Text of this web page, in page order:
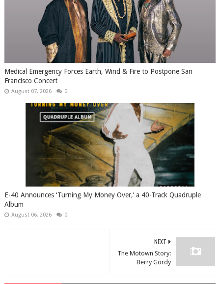
Medical Emergency Forces Earth, Wind & Fire to Postpone San
Francisco Concert
August 07, 2026 0
​E-40 Announces ‘Turning My Money Over,’ a 40-Track Quadruple
Album
August 06, 2026 0
NEXT
The Motown Story:
Berry Gordy